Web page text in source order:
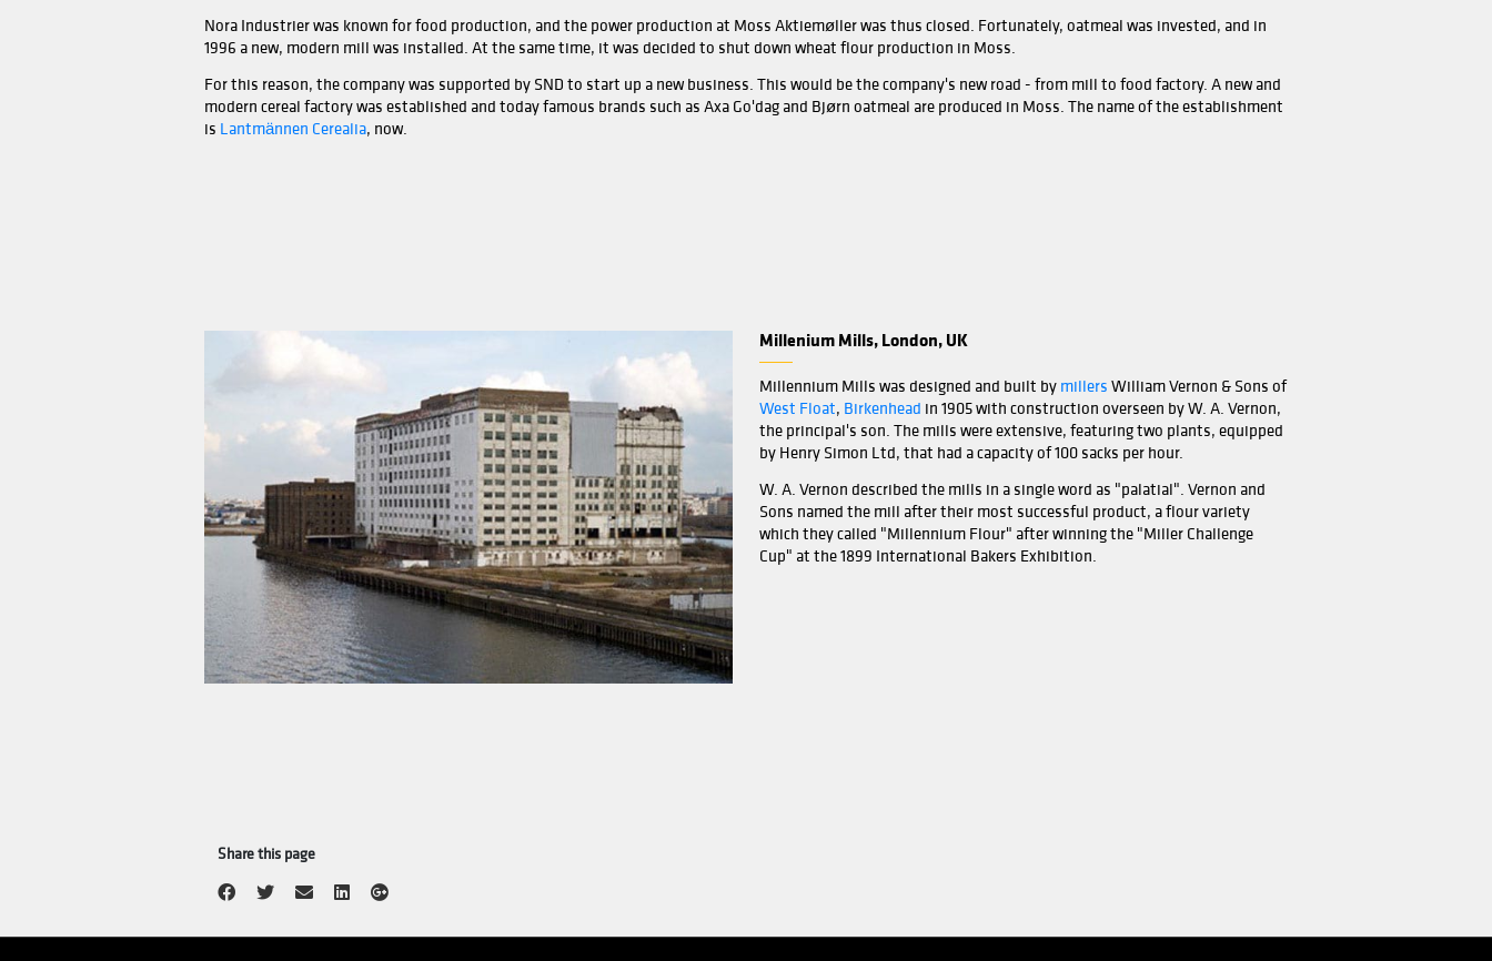
back to the 19th Century. It was an established who initiated
The family business – Henr. Gerner & Søn who owned six of
In the 1930s, Moss Aktiemøller built several operating buildings at the outlet of Mossefossen, and eventually most of the business was
moreover, the 36-meter-high silo in a town calledStorgata
was built in 1939.
In 1977 a new and modern mill building was built next to the large grain silo. This also became the first mill in the world to use computers.
Nora Industrier was known for food production, and the power production at Moss Aktiemøller was thus closed. Fortunately, oatmeal was
1996 a new, modern mill was installed. At the same time, it was decided to shut down wheat flour production in Moss.
For this reason, the company was supported by SND to start up a new business. This would be the company's new road - from mill to food
modern cereal factory was established and today famous brands such as Axa Go'dag and Bjørn oatmeal are produced in Moss. The name of the
isLantmännen Cerealia , now.
Millenium Mills, London, UK